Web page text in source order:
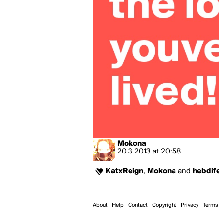
Mokona
20.3.2013 at 20:58
KatxReign, Mokona and
About Help Contact Copyright Privacy Terms